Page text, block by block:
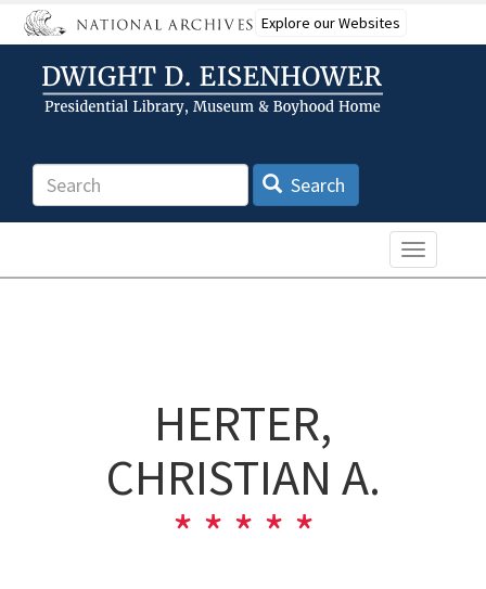
Skip
to
content
Explore our Websites
Search Search
Toggle
HERTER,
CHRISTIAN A.